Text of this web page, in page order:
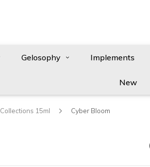
Gelosophy Implements
New
Collections 15ml Cyber Bloom